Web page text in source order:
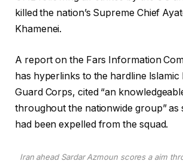
t
s
killed the nation’s Supreme Chief
Khamenei.
A report on the Fars Information
has hyperlinks to the hardline
Guard Corps, cited “an
throughout the nationwide group” as
had been expelled from the squad.
Iran ahead Sardar Azmoun scores a aim